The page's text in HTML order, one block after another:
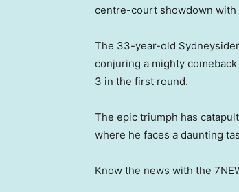
centre-court showdown with
The 33-year-old
conjuring a mighty
3 in the first round.
The epic triumph has
where he faces a daunting
Know the news with the